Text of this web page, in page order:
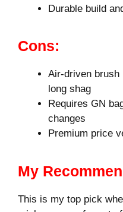
Durable build
Cons:
Air-driven brush
long shag
Requires GN
changes
Premium price
My
This is my top pick